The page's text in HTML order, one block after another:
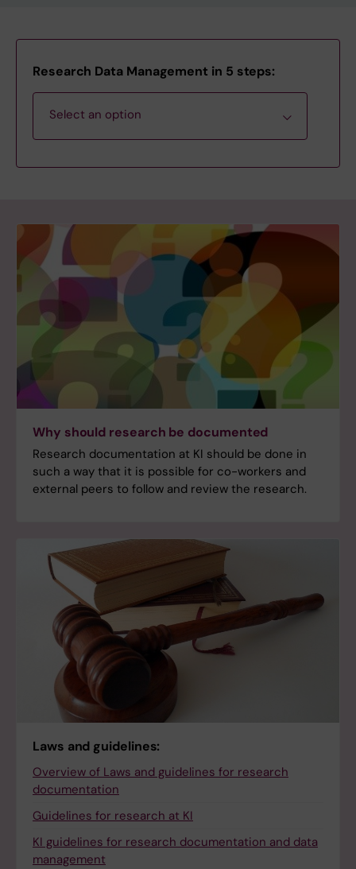
Research Data Management in 5 steps:
Select an option
Step 2. Create, Collect & Store
Step 3. Collaborate, Process & Analyse
Step 4. Publish & Share
Step 5. Preserve, Archive & Report
Go to the start page: Research Data
Management
Why should research be documented
Research documentation at KI should be done in
such a way that it is possible for co-workers and
external peers to follow and review the research.
Laws and guidelines:
Overview of Laws and guidelines for research
documentation
Guidelines for research at KI
KI guidelines for research documentation and data
management